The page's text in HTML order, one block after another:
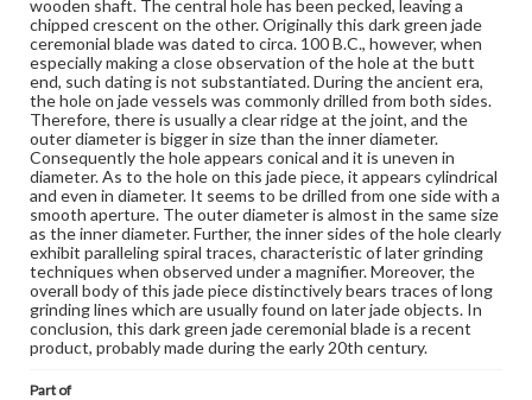
domain. However, some items may still be protected by
copyright or other intellectual property rights. Users are
responsible for determining the copyright status of
materials and ensuring compliance with all applicable laws
when reproducing or publishing these works. Items in
our GettDigital Collections are for educational use. For
assistance in understanding rights, obtaining
permissions, or requesting files for publication or
research purposes, please contact us at
www.gettysburg.edu/special-collections/ask-an-archivist
wooden shaft. The central hole has been pecked, leaving a
chipped crescent on the other. Originally this dark green jade
ceremonial blade was dated to circa. 100 B.C., however, when
especially making a close observation of the hole at the butt
end, such dating is not substantiated. During the ancient era,
the hole on jade vessels was commonly drilled from both sides.
Therefore, there is usually a clear ridge at the joint, and the
outer diameter is bigger in size than the inner diameter.
Consequently the hole appears conical and it is uneven in
diameter. As to the hole on this jade piece, it appears cylindrical
and even in diameter. It seems to be drilled from one side with a
smooth aperture. The outer diameter is almost in the same size
as the inner diameter. Further, the inner sides of the hole clearly
exhibit paralleling spiral traces, characteristic of later grinding
techniques when observed under a magnifier. Moreover, the
overall body of this jade piece distinctively bears traces of long
grinding lines which are usually found on later jade objects. In
conclusion, this dark green jade ceremonial blade is a recent
product, probably made during the early 20th century.
Part of